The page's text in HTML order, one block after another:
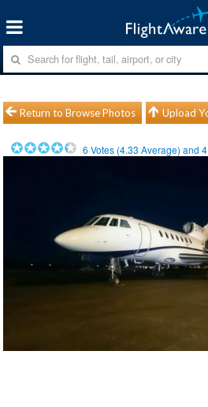
Return to Browse Photos Upload
6 Votes (4.33 Average) and